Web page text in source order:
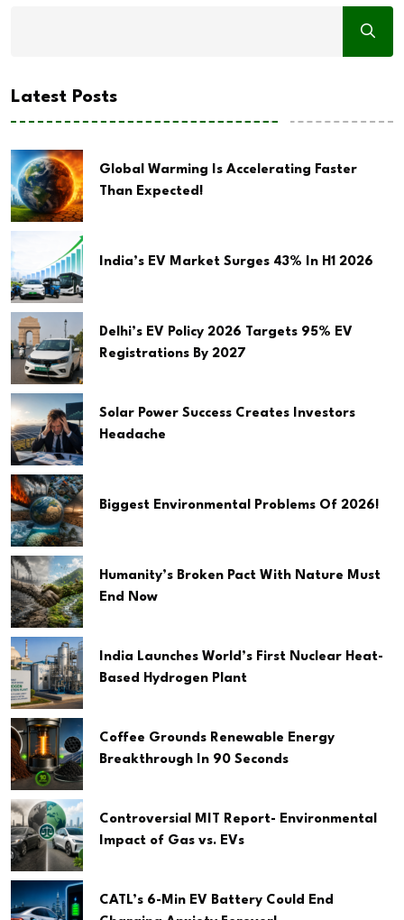
Latest Posts
Global Warming Is Accelerating Faster
Than Expected!
India’s EV Market Surges 43% In H1 2026
Delhi’s EV Policy 2026 Targets 95% EV
Registrations By 2027
Solar Power Success Creates Investors
Headache
Biggest Environmental Problems Of 2026!
Humanity’s Broken Pact With Nature Must
End Now
India Launches World’s First Nuclear Heat-
Based Hydrogen Plant
Coffee Grounds Renewable Energy
Breakthrough In 90 Seconds
Controversial MIT Report- Environmental
Impact of Gas vs. EVs
CATL’s 6-Min EV Battery Could End